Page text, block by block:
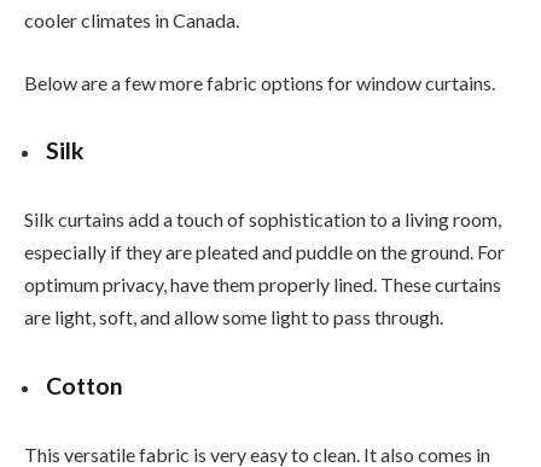
cooler climates in Canada.
Below are a few more fabric options for window curtains.
Silk
Silk curtains add a touch of sophistication to a living room,
especially if they are pleated and puddle on the ground. For
optimum privacy, have them properly lined. These curtains
are light, soft, and allow some light to pass through.
Cotton
This versatile fabric is very easy to clean. It also comes in